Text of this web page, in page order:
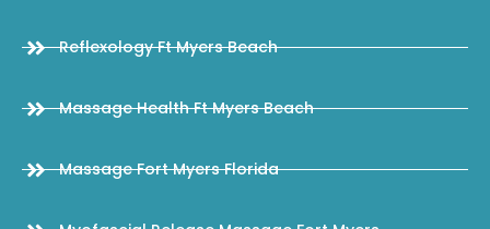
Reflexology Ft Myers Beach
Massage Health Ft Myers Beach
Massage Fort Myers Florida